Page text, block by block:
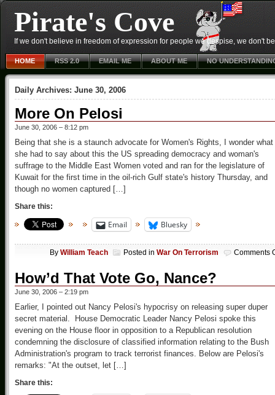
Pirate's Cove
If we don't believe in freedom of expression for people we despise, we don't
HOME RSS 2.0 EMAIL ME ABOUT ME NO
Daily Archives: June 30, 2006
More On Pelosi
June 30, 2006 – 8:12 pm
Being that she is a staunch advocate for Women's Rights, I wonder what
she had to say about this the US spreading democracy and woman's
suffrage to the Middle East Women voted and ran for the legislature of
Kuwait for the first time in the oil-rich Gulf state's history Thursday, and
though no women captured […]
Share this:
Email Bluesky
By William Teach Posted in War On Terrorism Comments
How’d That Vote Go, Nance?
June 30, 2006 – 2:19 pm
Earlier, I pointed out Nancy Pelosi's hypocrisy on releasing super duper
secret material. House Democratic Leader Nancy Pelosi spoke this
evening on the House floor in opposition to a Republican resolution
condemning the disclosure of classified information relating to the Bush
Administration's program to track terrorist finances. Below are Pelosi's
remarks: "At the outset, let […]
Share this: